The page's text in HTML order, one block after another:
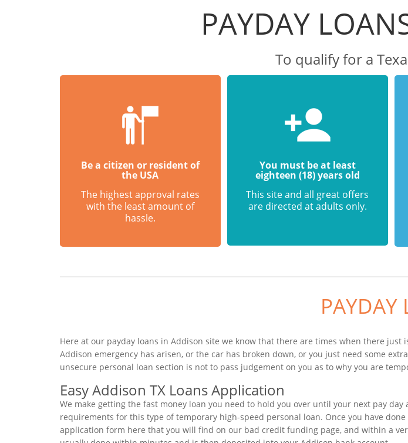
PAYDAY
To qualify for a
Be a citizen or resident of
the USA
The highest approval rates
with the least amount of
hassle.
You must be at least
eighteen (18) years old
This site and all great offers
are directed at adults only.
PAYDAY
Here at our payday loans in Addison site we know that there are times when there
Addison emergency has arisen, or the car has broken down, or you just need some
unsecure personal loan section is not to pass judgement on you as to why you are
Easy Addison TX Loans Application
We make getting the fast money loan you need to hold you over until your next pay
requirements for this type of temporary high-speed personal loan. Once you have
application form here that you will find on our bad credit funding page, and within a